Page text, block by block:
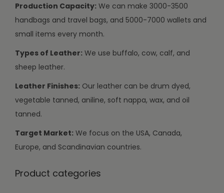
Production Capacity: We can make 3000-3500
handbags and travel bags, and 5000-7000 wallets and
small items every month.
Types of Leather: We use buffalo, cow, calf, and
sheep leather.
Leather Finishes: Our leather can be drum dyed,
vegetable tanned, aniline, soft nappa, wax, and oil
tanned.
Target Market: We focus on the USA, Canada,
Europe, and Scandinavian countries.
Product categories